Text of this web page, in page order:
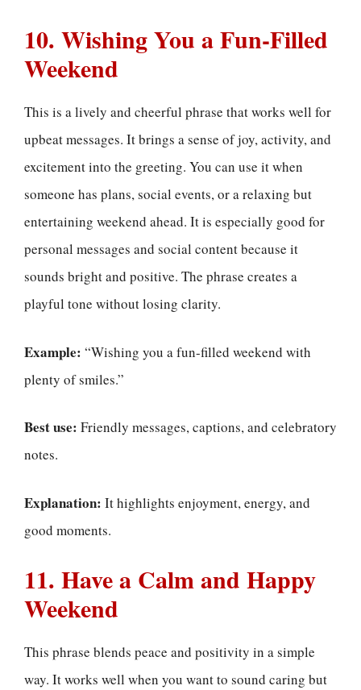
10. Wishing You a Fun-Filled
Weekend
This is a lively and cheerful phrase that works well for
upbeat messages. It brings a sense of joy, activity, and
excitement into the greeting. You can use it when
someone has plans, social events, or a relaxing but
entertaining weekend ahead. It is especially good for
personal messages and social content because it
sounds bright and positive. The phrase creates a
playful tone without losing clarity.
Example: “Wishing you a fun-filled weekend with
plenty of smiles.”
Best use: Friendly messages, captions, and celebratory
notes.
Explanation: It highlights enjoyment, energy, and
good moments.
11. Have a Calm and Happy
Weekend
This phrase blends peace and positivity in a simple
way. It works well when you want to sound caring but